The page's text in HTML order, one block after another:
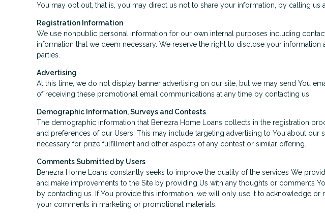
You may opt out, that is, you may direct us not to share your information, by calling us
Registration Information
We use nonpublic personal information for our own internal purposes including
information that we deem necessary. We reserve the right to disclose your
parties.
Advertising
At this time, we do not display banner advertising on our site, but we may send You
of receiving these promotional email communications at any time by contacting us.
Demographic Information, Surveys and Contests
The demographic information that Benezra Home Loans collects in the registration
and preferences of our Users. This may include targeting advertising to You about
necessary for prize fulfillment and other aspects of any contest or similar offering.
Comments Submitted by Users
Benezra Home Loans constantly seeks to improve the quality of the services We
and make improvements to the Site by providing Us with any thoughts or comments
by contacting us. If You provide this information, we will only use it to acknowledge
your comments in marketing or promotional materials.